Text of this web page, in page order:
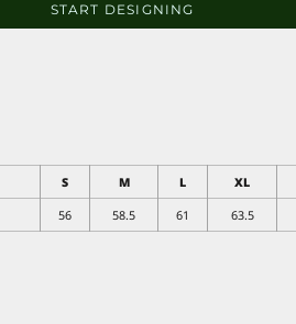
START DESIGNING
S
M L XL
56 58.5 61 63.5